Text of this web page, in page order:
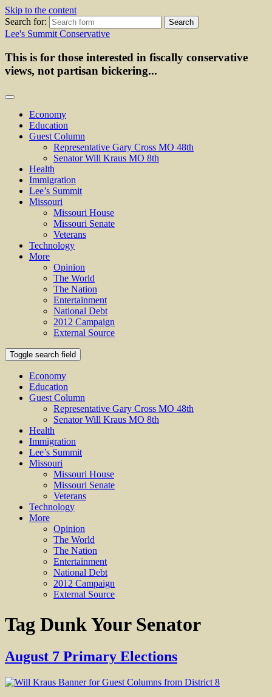
Skip to the content
Search for:
Lee's Summit Conservative
This is for those interested in fiscally conservative
views, not partisan bickering...
Economy
Education
Guest Column
Representative Gary Cross MO 48th
Senator Will Kraus MO 8th
Health
Immigration
Lee’s Summit
Missouri
Missouri House
Missouri Senate
Veterans
Technology
More
Opinion
The World
The Nation
Entertainment
National Debt
2012 Campaign
External Source
Toggle search field
Economy
Education
Guest Column
Representative Gary Cross MO 48th
Senator Will Kraus MO 8th
Health
Immigration
Lee’s Summit
Missouri
Missouri House
Missouri Senate
Veterans
Technology
More
Opinion
The World
The Nation
Entertainment
National Debt
2012 Campaign
External Source
Tag Dunk Your Senator
August 7 Primary Elections